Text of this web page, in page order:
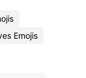
Emojis